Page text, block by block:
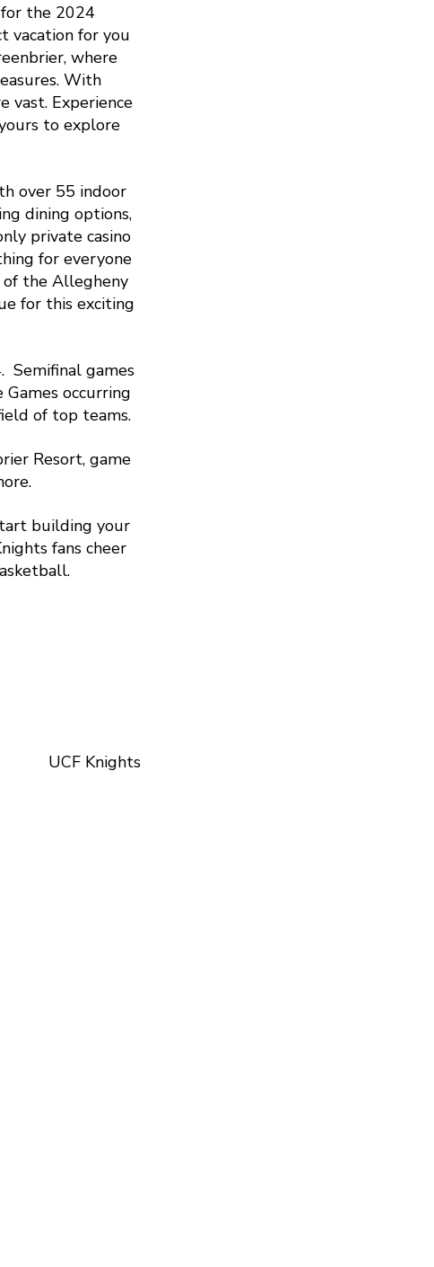
the 2024
vacation for you
where
With
vast. Experience
to explore
over 55 indoor
dining options,
private casino
for everyone
of the Allegheny
for this exciting
Semifinal games
occurring
of top teams.
Resort, game
building your
fans cheer